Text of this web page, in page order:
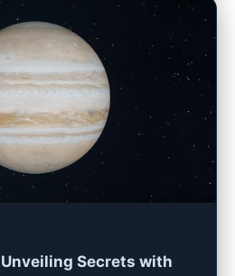
Secrets with